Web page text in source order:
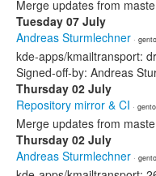
Merge updates from
Tuesday 07 July
Andreas Sturmlechner ·
kde-apps/kmailtransport:
Signed-off-by: Andreas
Thursday 02 July
Repository mirror & CI ·
Merge updates from
Thursday 02 July
Andreas Sturmlechner ·